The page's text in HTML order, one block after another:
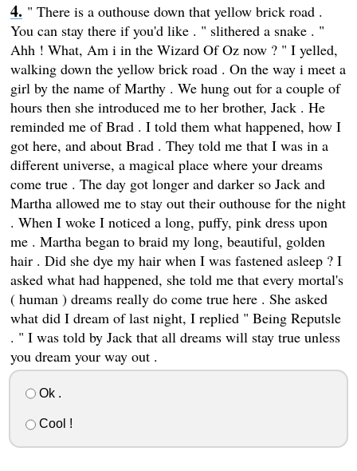
" There is a outhouse down that yellow brick road .
You can stay there if you'd like . " slithered a snake . "
Ahh ! What, Am i in the Wizard Of Oz now ? " I yelled,
walking down the yellow brick road . On the way i meet a
girl by the name of Marthy . We hung out for a couple of
hours then she introduced me to her brother, Jack . He
reminded me of Brad . I told them what happened, how I
got here, and about Brad . They told me that I was in a
different universe, a magical place where your dreams
come true . The day got longer and darker so Jack and
Martha allowed me to stay out their outhouse for the night
. When I woke I noticed a long, puffy, pink dress upon
me . Martha began to braid my long, beautiful, golden
hair . Did she dye my hair when I was fastened asleep ? I
asked what had happened, she told me that every mortal's
( human ) dreams really do come true here . She asked
what did I dream of last night, I replied " Being Reputsle
. " I was told by Jack that all dreams will stay true unless
you dream your way out .
Ok .
Cool !